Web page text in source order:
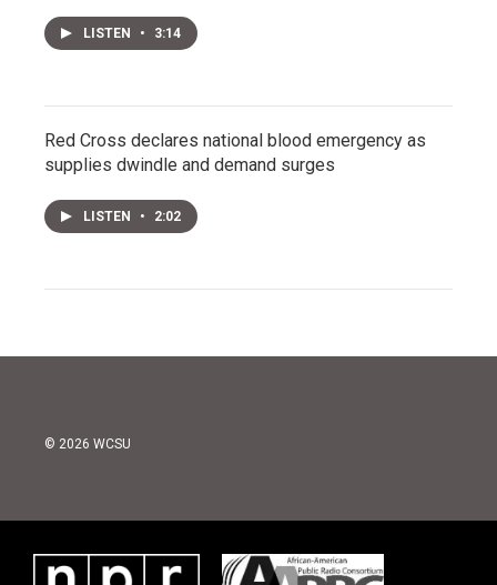
LISTEN • 3:14
Red Cross declares national blood emergency as
supplies dwindle and demand surges
LISTEN • 2:02
© 2026 WCSU